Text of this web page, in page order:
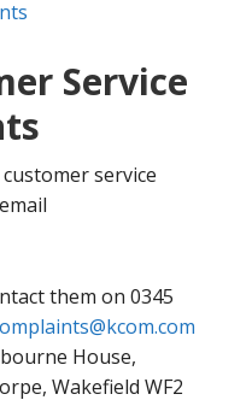
Service
service
them on 0345
House,
Wakefield WF2